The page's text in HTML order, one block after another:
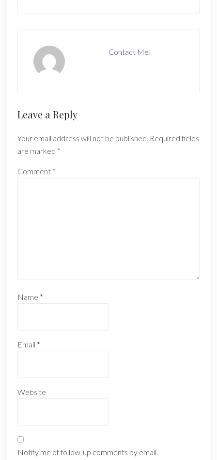
Contact Me!
Reader
Leave a Reply
Your email address will not be published. Required fields
are marked *
Comment *
Name *
Email *
Website
Notify me of follow-up comments by email.